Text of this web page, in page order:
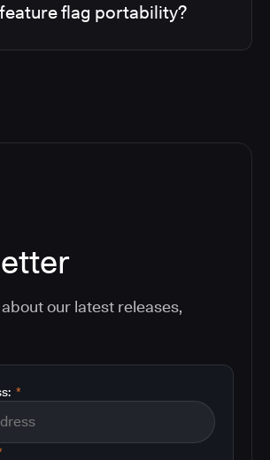
flag portability?
our latest releases,
*